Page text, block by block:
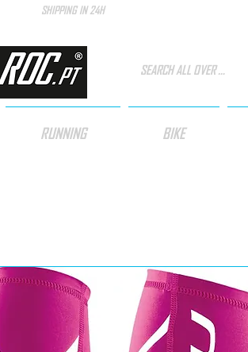
SHIPPING IN 24H
RUNNING BIKE